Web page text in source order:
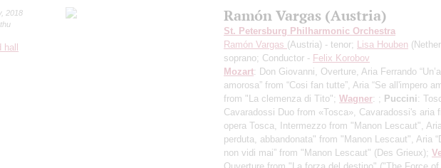
, 2018
thu Ramón Vargas (Austria)
St. Petersburg Philharmonic Orchestra
Ramón Vargas (Austria) - tenor; Lisa Houben
soprano; Conductor - Felix Korobov
Mozart: Don Giovanni, Overture, Aria Ferrando
amorosa” from “Cosi fan tutte”, Aria “Se all'impero
from "La clemenza di Tito"; Wagner: ; Puccini:
Cavaradossi Duo from «Tosca», Cavaradossi's aria
opera Tosca, Intermezzo from "Manon Lescaut",
perduta, abbandonata" from "Manon Lescaut", Aria
non vidi mai” from "Manon Lescaut" (Des Grieux);
Ouverture from "La forza del destino" ("The Force of